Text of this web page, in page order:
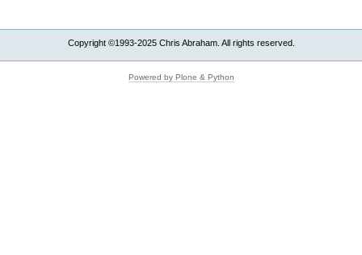
Copyright ©1993-2025 Chris Abraham. All rights reserved.
Powered by Plone & Python